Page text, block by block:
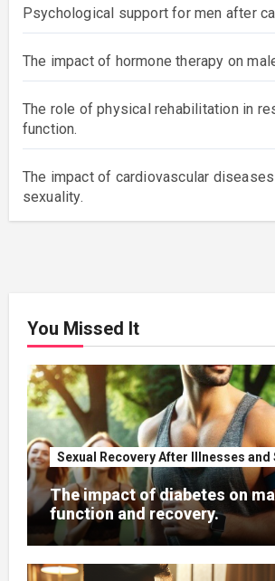
Psychological support for men after
The impact of hormone therapy on
The role of physical rehabilitation in
function.
The impact of cardiovascular
sexuality.
You Missed It
Sexual Recovery After Illnesses and
The impact of diabetes on
function and recovery.